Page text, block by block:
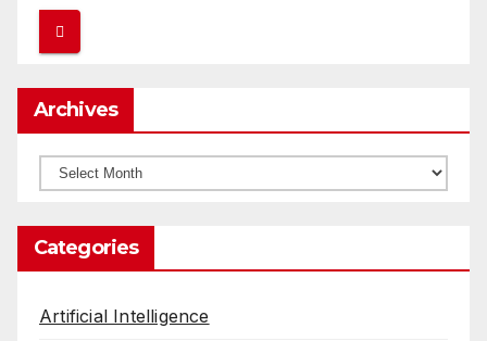
Archives
Archives
Categories
Artificial Intelligence